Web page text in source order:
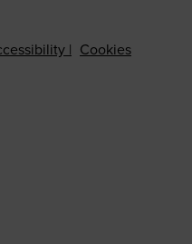
Cookies
Twitter